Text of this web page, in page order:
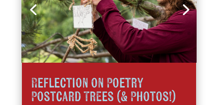
Reflection on Poetry
Postcard Trees (& Photos!)